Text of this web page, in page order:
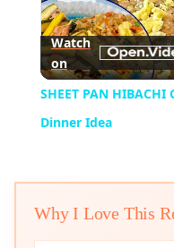
Watch
on
SHEET PAN HIBACHI
Dinner Idea
Why I Love This